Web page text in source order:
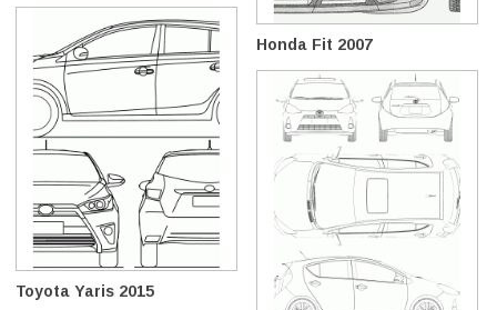
Honda Fit 2007
Toyota Yaris 2015